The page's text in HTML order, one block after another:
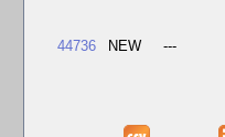
44736 NEW ---